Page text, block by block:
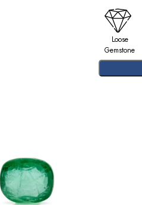
Loose
Gemstone